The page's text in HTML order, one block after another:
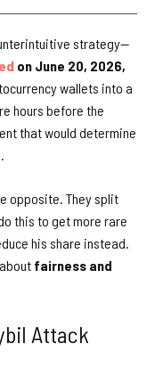
strategy—
on June 20, 2026,
wallets into a
hours before the
that would determine
opposite. They split
this to get more rare
his share instead.
fairness and
Attack